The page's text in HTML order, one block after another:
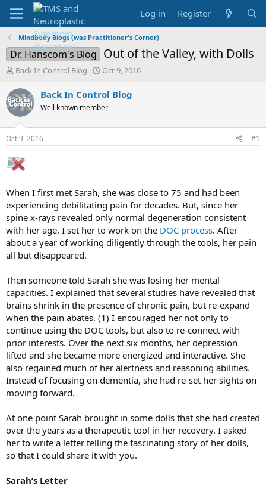
Log in Register
Mindbody Blogs (was Practitioner's Corner)
Dr. Hanscom's Blog Out of the Valley, with Dolls
T
r
e
a
d
s
t
a
r
e
r
Back In Control Blog
S
a
t
t
Oct 9, 2016
Back In Control Blog
Well known member
Oct 9, 2016 #1
When I first met Sarah, she was close to 75 and had been
experiencing debilitating pain for decades. But, since her
spine x-rays revealed only normal degeneration consistent
with her age, I set her to work on the DOC process. After
about a year of working diligently through the tools, her pain
all but disappeared.
Then someone told Sarah she was losing her mental
capacities. I explained that several studies have revealed that
brains shrink in the presence of chronic pain, but re-expand
when the pain abates. (1) I encouraged her not only to
continue using the DOC tools, but also to re-connect with
prior interests. Over the next six months, her depression
lifted and she became more energized and interactive. She
also regained much of her alertness and reasoning abilities.
Instead of focusing on dementia, she had re-set her sights on
moving forward.
At one point Sarah brought in some dolls that she had created
over the years as a therapeutic tool in her recovery. I asked
her to write a letter telling the fascinating story of her dolls,
so that I could share it with you.
Sarah’s Letter